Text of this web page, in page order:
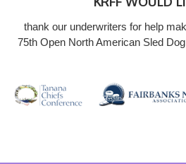
thank our underwriters for help
75th Open North American Sled